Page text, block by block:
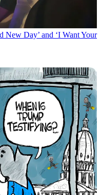
New Day’ and ‘I Want Your